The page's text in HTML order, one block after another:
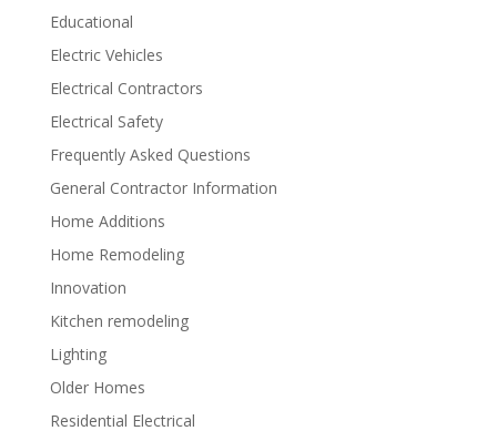
Educational
Electric Vehicles
Electrical Contractors
Electrical Safety
Frequently Asked Questions
General Contractor Information
Home Additions
Home Remodeling
Innovation
Kitchen remodeling
Lighting
Older Homes
Residential Electrical